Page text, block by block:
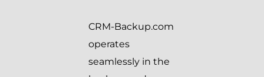
CRM-Backup.com
operates
seamlessly in the